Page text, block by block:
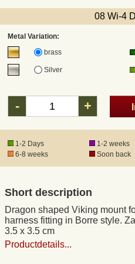
08 Wi-4
Metal Variation:
brass
Silver
- +
1-2 Days 1-2 weeks
6-8 weeks
Soon back
Short description
Dragon shaped Viking mount
harness fitting in Borre style.
3.5 x 3.5 cm
Productdetails...
DHL
DPD
Registered mail
DHL Express
Data Protection